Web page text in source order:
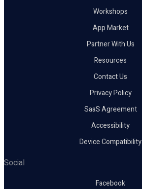
Workshops
App Market
Partner With Us
Resources
Contact Us
Privacy Policy
SaaS Agreement
Accessibility
Device Compatibility
Social
Facebook